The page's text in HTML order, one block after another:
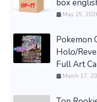
box
May 25,
Pokemon
Holo/
Full Art
March 17,